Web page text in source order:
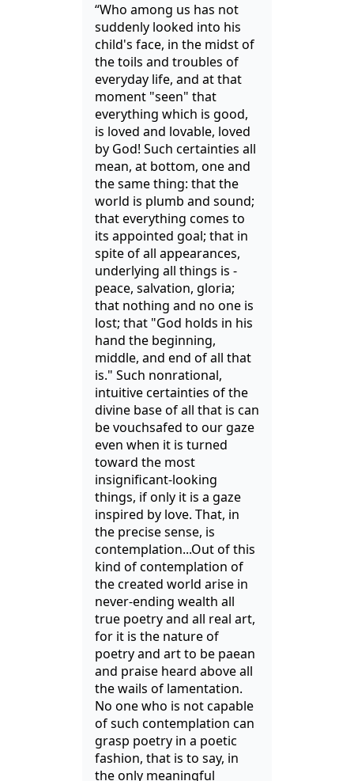
“Who among us has not
suddenly looked into his
child's face, in the midst of
the toils and troubles of
everyday life, and at that
moment "seen" that
everything which is good,
is loved and lovable, loved
by God! Such certainties all
mean, at bottom, one and
the same thing: that the
world is plumb and sound;
that everything comes to
its appointed goal; that in
spite of all appearances,
underlying all things is -
peace, salvation, gloria;
that nothing and no one is
lost; that "God holds in his
hand the beginning,
middle, and end of all that
is." Such nonrational,
intuitive certainties of the
divine base of all that is can
be vouchsafed to our gaze
even when it is turned
toward the most
insignificant-looking
things, if only it is a gaze
inspired by love. That, in
the precise sense, is
contemplation...Out of this
kind of contemplation of
the created world arise in
never-ending wealth all
true poetry and all real art,
for it is the nature of
poetry and art to be paean
and praise heard above all
the wails of lamentation.
No one who is not capable
of such contemplation can
grasp poetry in a poetic
fashion, that is to say, in
the only meaningful